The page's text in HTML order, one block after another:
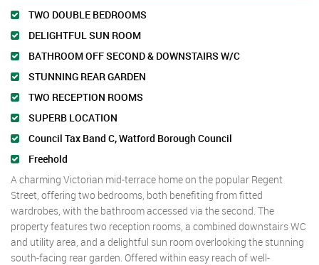
TWO DOUBLE BEDROOMS
DELIGHTFUL SUN ROOM
BATHROOM OFF SECOND & DOWNSTAIRS W/C
STUNNING REAR GARDEN
TWO RECEPTION ROOMS
SUPERB LOCATION
Council Tax Band C, Watford Borough Council
Freehold
A charming Victorian mid-terrace home on the popular Regent
Street, offering two bedrooms, both benefiting from fitted
wardrobes, with the bathroom accessed via the second. The
property features two reception rooms, a combined downstairs WC
and utility area, and a delightful sun room overlooking the stunning
south-facing rear garden. Offered within easy reach of well-